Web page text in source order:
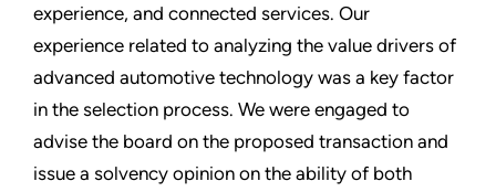
experience, and connected services. Our
experience related to analyzing the value drivers of
advanced automotive technology was a key factor
in the selection process. We were engaged to
advise the board on the proposed transaction and
issue a solvency opinion on the ability of both